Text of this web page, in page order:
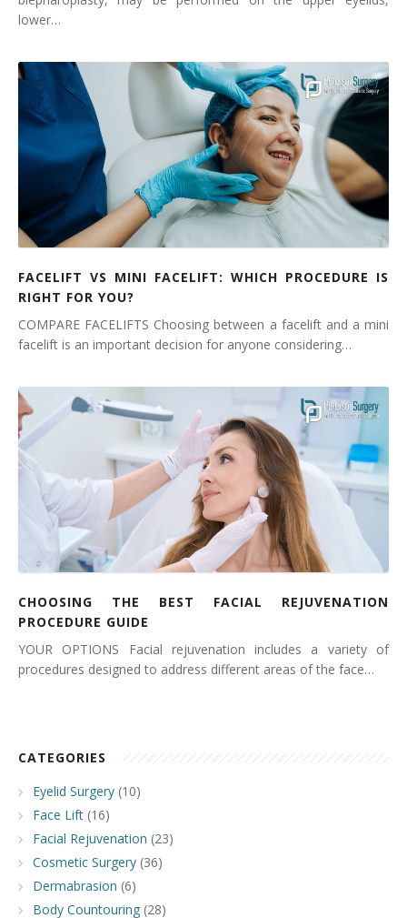
lower…
FACELIFT VS MINI FACELIFT: WHICH PROCEDURE IS
RIGHT FOR YOU?
COMPARE FACELIFTS Choosing between a facelift and a mini
facelift is an important decision for anyone considering…
CHOOSING THE BEST FACIAL REJUVENATION
PROCEDURE GUIDE
YOUR OPTIONS Facial rejuvenation includes a variety of
procedures designed to address different areas of the face…
CATEGORIES
Eyelid Surgery (10)
Face Lift (16)
Facial Rejuvenation (23)
Cosmetic Surgery (36)
Dermabrasion (6)
Body Countouring (28)